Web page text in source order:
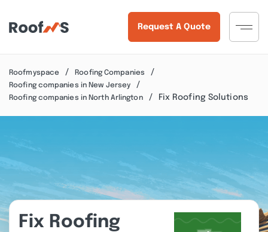
Request A Quote
Roofmyspace
Roofing Companies
Roofing companies in New Jersey
Roofing companies in North Arlington
Fix Roofing Solutions
Fix Roofing